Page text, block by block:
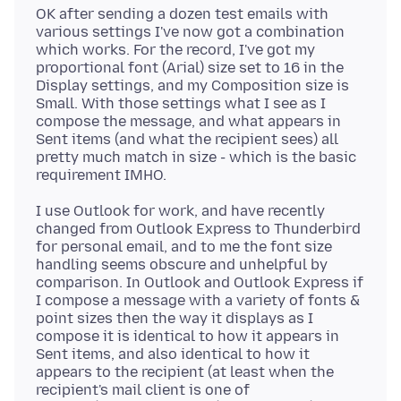
OK after sending a dozen test emails with
various settings I've now got a combination
which works. For the record, I've got my
proportional font (Arial) size set to 16 in the
Display settings, and my Composition size is
Small. With those settings what I see as I
compose the message, and what appears in
Sent items (and what the recipient sees) all
pretty much match in size - which is the basic
I use Outlook for work, and have recently
changed from Outlook Express to Thunderbird
for personal email, and to me the font size
handling seems obscure and unhelpful by
comparison. In Outlook and Outlook Express if
I compose a message with a variety of fonts &
point sizes then the way it displays as I
compose it is identical to how it appears in
Sent items, and also identical to how it
appears to the recipient (at least when the
recipient's mail client is one of